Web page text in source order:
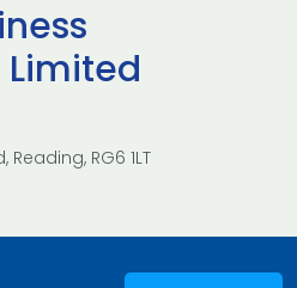
RG6 1LT